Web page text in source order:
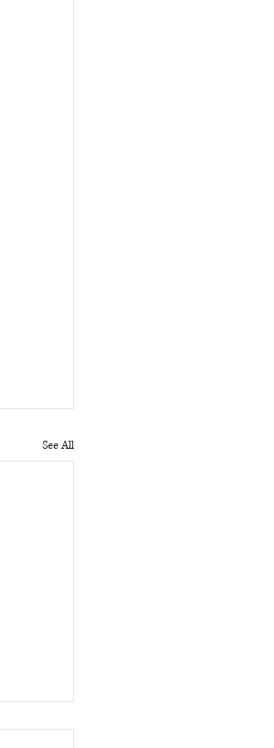
See All